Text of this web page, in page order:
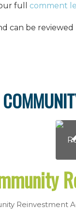
full comment
can be reviewed
Reinvestment